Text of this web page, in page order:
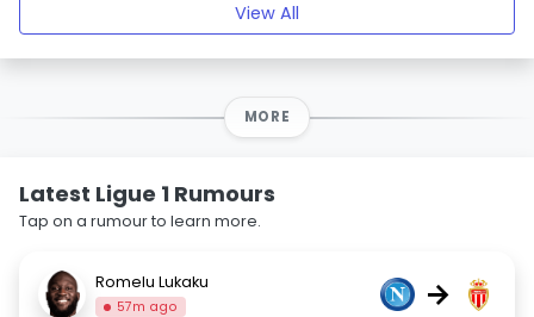
View All
MORE
Latest Ligue 1 Rumours
Tap on a rumour to learn more.
Romelu Lukaku
57m ago →